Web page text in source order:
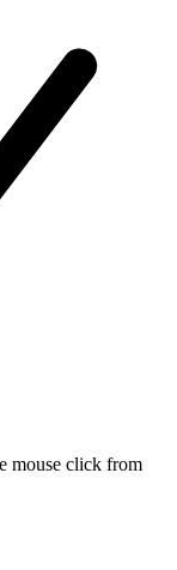
mouse click from